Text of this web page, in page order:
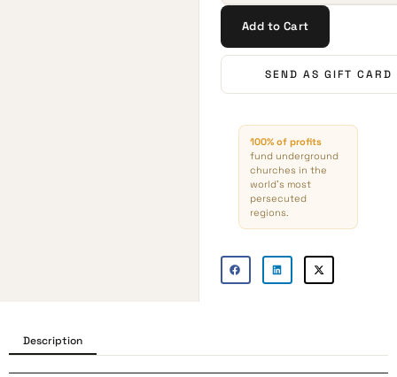
Add to Cart
SEND AS GIFT CARD
100% of profits
fund underground
churches in the
world’s most
persecuted
regions.
Description